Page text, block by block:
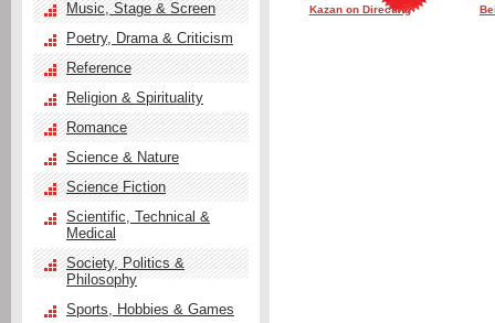
Kazan on Directing
Music, Stage & Screen
Poetry, Drama & Criticism
Reference
Religion & Spirituality
Romance
Science & Nature
Science Fiction
Scientific, Technical &
Medical
Society, Politics &
Philosophy
Sports, Hobbies & Games